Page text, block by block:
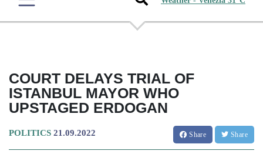
COURT DELAYS TRIAL OF
ISTANBUL MAYOR WHO
UPSTAGED ERDOGAN
POLITICS 21.09.2022 Share Share